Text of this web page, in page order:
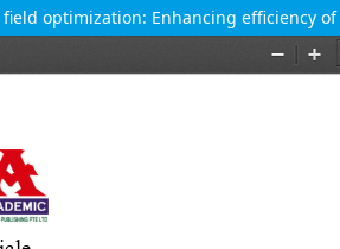
optimization: Enhancing efficiency